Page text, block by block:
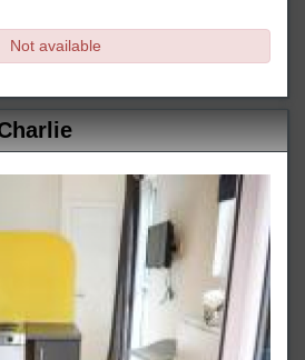
Not available